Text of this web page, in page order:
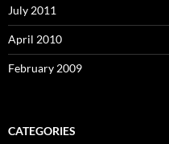
July 2011
April 2010
February 2009
CATEGORIES